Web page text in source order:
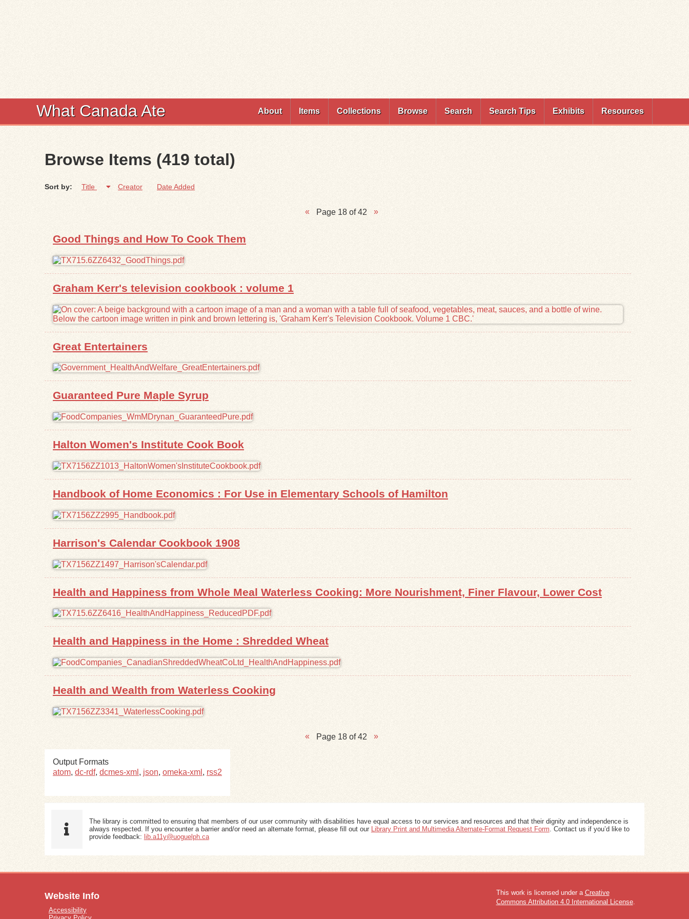
What Canada Ate About Items Collections Browse Search Search Tips Exhibits Resources
Browse Items (419 total)
Sort by: Title Creator Date Added
Page 18 of 42
Good Things and How To Cook Them
Graham Kerr's television cookbook : volume 1
Great Entertainers
Guaranteed Pure Maple Syrup
Halton Women's Institute Cook Book
Handbook of Home Economics : For Use in Elementary Schools of Hamilton
Harrison's Calendar Cookbook 1908
Health and Happiness from Whole Meal Waterless Cooking: More Nourishment, Finer Flavour, Lower Cost
Health and Happiness in the Home : Shredded Wheat
Health and Wealth from Waterless Cooking
Page 18 of 42
Output Formats
atom, dc-rdf, dcmes-xml , json, omeka-xml , rss2
The library is committed to ensuring that members of our user community with disabilities have equal access to our services and resources and that their dignity and independence is
always respected. If you encounter a barrier and/or need an alternate format, please fill out our Library Print and Multimedia Alternate-Format Request Form. Contact us if you’d like to
provide feedback: lib.a11y@uoguelph.ca
Website Info
Accessibility
This work is licensed under a Creative
Commons Attribution 4.0 International License.